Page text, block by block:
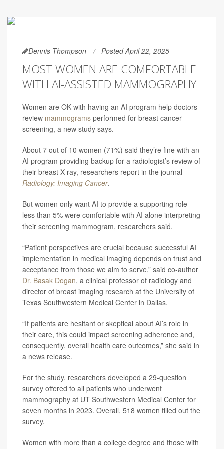
Dennis Thompson Posted April 22, 2025
MOST WOMEN ARE COMFORTABLE
WITH AI-ASSISTED MAMMOGRAPHY
Women are OK with having an AI program help doctors
review mammograms performed for breast cancer
screening, a new study says.
About 7 out of 10 women (71%) said they’re fine with an
AI program providing backup for a radiologist’s review of
their breast X-ray, researchers report in the journal
Radiology: Imaging Cancer.
But women only want AI to provide a supporting role –
less than 5% were comfortable with AI alone interpreting
their screening mammogram, researchers said.
“Patient perspectives are crucial because successful AI
implementation in medical imaging depends on trust and
acceptance from those we aim to serve,” said co-author
Dr. Basak Dogan, a clinical professor of radiology and
director of breast imaging research at the University of
Texas Southwestern Medical Center in Dallas.
“If patients are hesitant or skeptical about AI’s role in
their care, this could impact screening adherence and,
consequently, overall health care outcomes,” she said in
a news release.
For the study, researchers developed a 29-question
survey offered to all patients who underwent
mammography at UT Southwestern Medical Center for
seven months in 2023. Overall, 518 women filled out the
survey.
Women with more than a college degree and those with